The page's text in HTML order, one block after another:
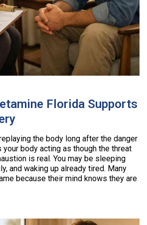
Florida Supports
the body long after the danger
body acting as though the threat
is real. You may be sleeping
and waking up already tired. Many
because their mind knows they are